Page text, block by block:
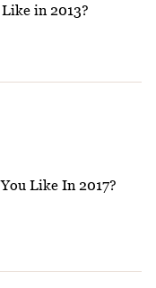
in 2013?
Like In 2017?